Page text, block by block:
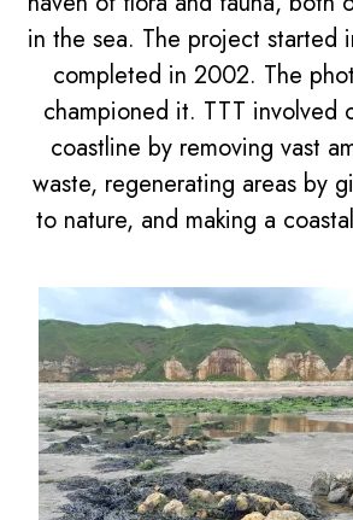
in the sea. The project started
completed in 2002. The
championed it. TTT involved
coastline by removing vast
waste, regenerating areas by
to nature, and making a